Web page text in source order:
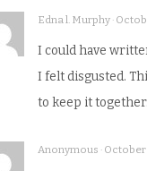
Edna l. Murphy ·
I could have
I felt disgusted.
to keep it
Anonymous · October